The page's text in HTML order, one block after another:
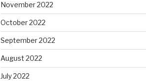
November 2022
October 2022
September 2022
August 2022
July 2022